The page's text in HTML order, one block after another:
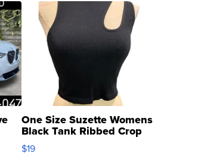
One Size Suzette Womens
Black Tank Ribbed Crop
Asymmetrical ...
$19